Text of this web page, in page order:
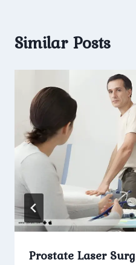
Similar Posts
Prostate Laser